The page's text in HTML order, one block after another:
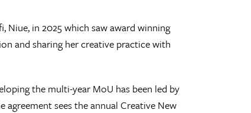
Niue, in 2025 which saw award winning
and sharing her creative practice with
the multi-year MoU has been led by
agreement sees the annual Creative New